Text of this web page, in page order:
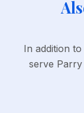
In addition
serve